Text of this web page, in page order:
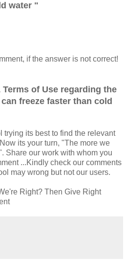
water "
if the answer is not correct!
Terms of Use regarding the
freeze faster than cold
trying its best to find the relevant
its your turn, "The more we
Share our work with whom you
...Kindly check our comments
may wrong but not our users.
Right? Then Give Right